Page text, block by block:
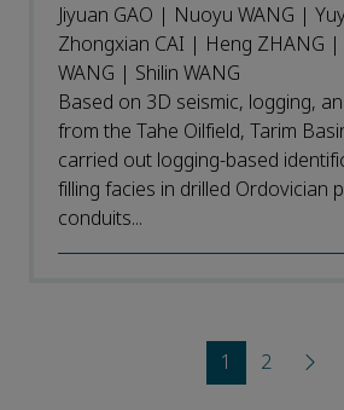
Jiyuan GAO | Nuoyu WANG |
Zhongxian CAI | Heng ZHANG |
WANG | Shilin WANG
Based on 3D seismic, logging,
from the Tahe Oilfield, Tarim
carried out logging-based
filling facies in drilled Ordovician
conduits...
1 2